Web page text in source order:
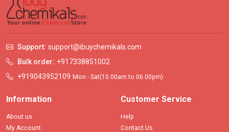
Support: support@ibuychemikals.com
Bulk order: +917338851002
+919043952109 Mon - Sat(10.00am to 06.00pm)
Information
About us
My Account
Customer Service
Help
Contact Us